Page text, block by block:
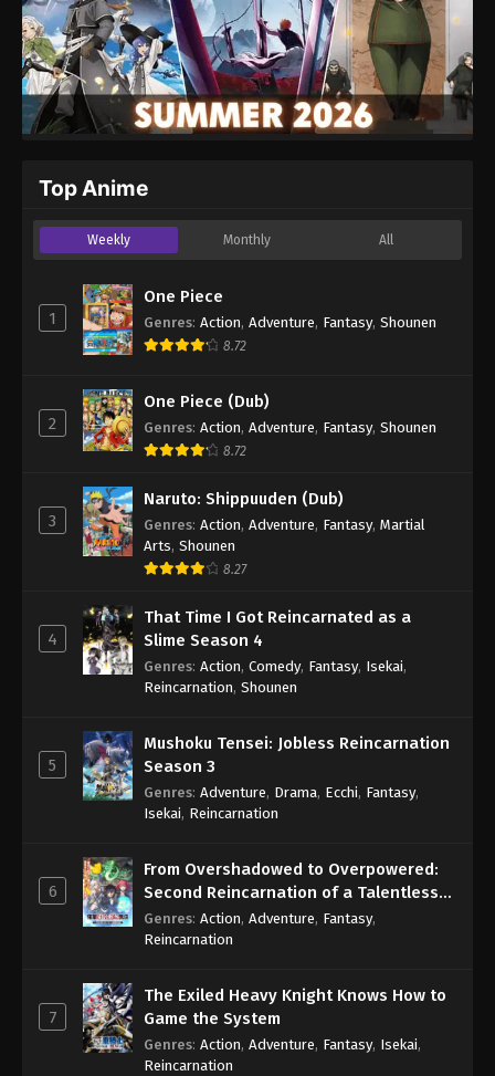
Top Anime
Weekly Monthly All
1
One Piece
Genres: Action, Adventure, Fantasy, Shounen
8.72
2
One Piece (Dub)
Genres: Action, Adventure, Fantasy, Shounen
8.72
3
Naruto: Shippuuden (Dub)
Genres: Action, Adventure, Fantasy, Martial
Arts, Shounen
8.27
4
That Time I Got Reincarnated as a
Slime Season 4
Genres: Action, Comedy, Fantasy, Isekai,
Reincarnation, Shounen
5
Mushoku Tensei: Jobless Reincarnation
Season 3
Genres: Adventure, Drama, Ecchi, Fantasy,
Isekai, Reincarnation
6
From Overshadowed to Overpowered:
Second Reincarnation of a Talentless
Sage
Genres: Action, Adventure, Fantasy,
Reincarnation
7
The Exiled Heavy Knight Knows How to
Game the System
Genres: Action, Adventure, Fantasy, Isekai,
Reincarnation